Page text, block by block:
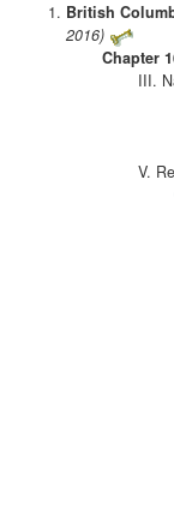
British
2016)
Chapter
III.
V.